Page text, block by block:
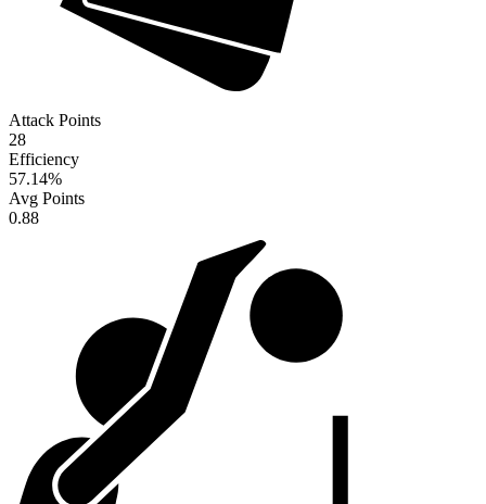
Attack Points
28
Efficiency
57.14%
Avg Points
0.88